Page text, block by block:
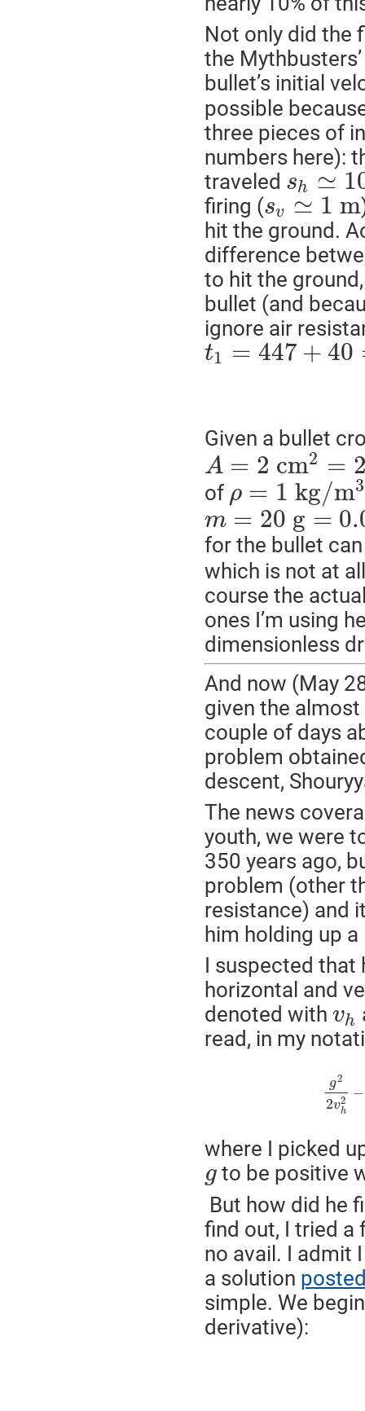
Not only did the
the
bullet’s initial
possible
three pieces of
numbers here):
traveled sh ≃
firing (sv ≃ 1 m
hit the ground.
difference
to hit the
bullet (and
ignore air
t1 = 447 + 40
Given a bullet
A = 2 cm2 =
of ρ = 1 kg/m3
m = 20 g =
for the bullet
which is not at
course the
ones I’m using
dimensionless
And now (May
given the
couple of days
problem
descent,
The news
youth, we were
350 years ago,
problem (other
resistance) and
him holding up
I suspected that
horizontal and
denoted with vh
read, in my
g2
2v2
h
−
where I picked
gto be positive
But how did he
find out, I tried a
no avail. I admit
a solution
simple. We
derivative):